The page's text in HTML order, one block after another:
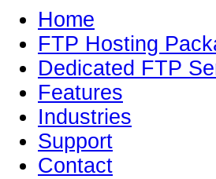
Home
FTP Hosting
Dedicated FTP
Features
Industries
Support
Contact